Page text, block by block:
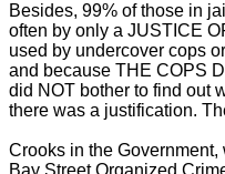
Besides, 99% of those in
often by only a JUSTICE
used by undercover cops
and because THE COPS
did NOT bother to find out
there was a justification.
Crooks in the
Bay Street Organized